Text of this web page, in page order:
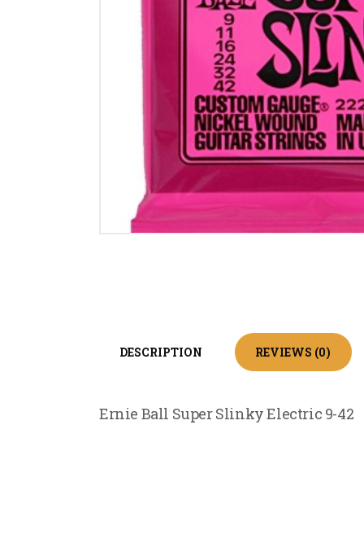
DESCRIPTION REVIEWS (0)
Ernie Ball Super Slinky Electric 9-42